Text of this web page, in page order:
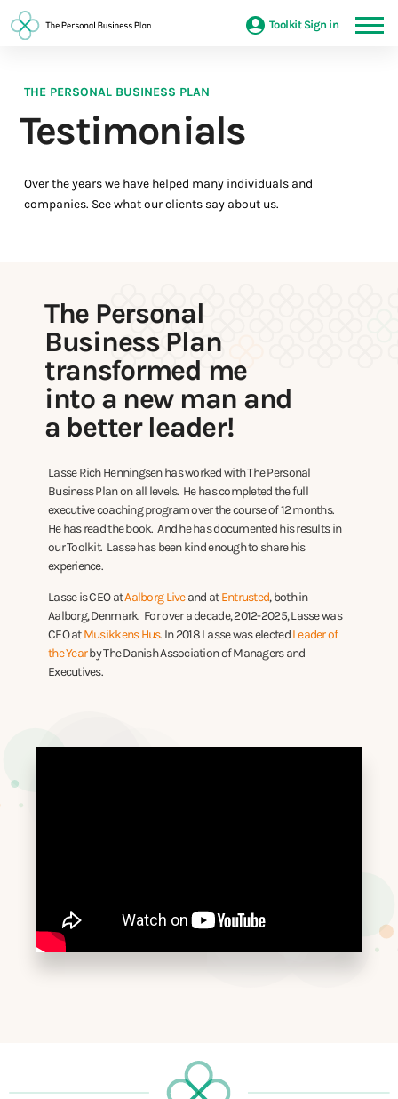
Toolkit Sign in
THE PERSONAL BUSINESS PLAN
Testimonials
Over the years we have helped many individuals and
companies. See what our clients say about us.
The Personal
Business Plan
transformed me
into a new man and
a better leader!
Lasse Rich Henningsen has worked with The Personal
Business Plan on all levels. He has completed the full
executive coaching program over the course of 12 months.
He has read the book. And he has documented his results in
our Toolkit. Lasse has been kind enough to share his
experience.
Lasse is CEO atAalborg Liveand atEntrusted, both in
Aalborg, Denmark. For over a decade, 2012-2025, Lasse was
CEO atMusikkens Hus. In 2018 Lasse was electedLeader of
the Yearby The Danish Association of Managers and
Executives.